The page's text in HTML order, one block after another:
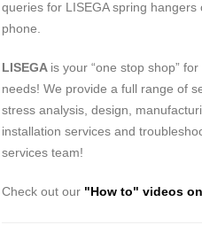
queries for LISEGA spring
phone.
LISEGA is your “one stop shop”
needs! We provide a full range of
stress analysis, design,
installation services and
services team!
Check out our "How to" videos